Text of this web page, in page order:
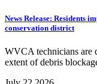
News Release: Residents
conservation district
WVCA technicians are
extent of debris